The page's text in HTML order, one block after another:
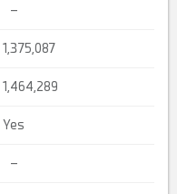
–
1,375,087
1,464,289
Yes
–